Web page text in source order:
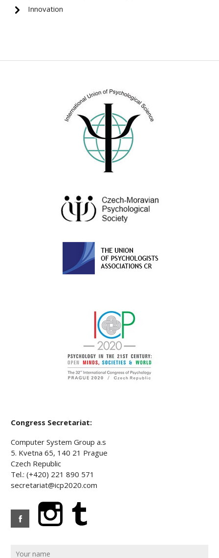
Innovation
Congress Secretariat:
Computer System Group a.s
5. Kvetna 65, 140 21 Prague
Czech Republic
Tel.: (+420) 221 890 571
secretariat@icp2020.com